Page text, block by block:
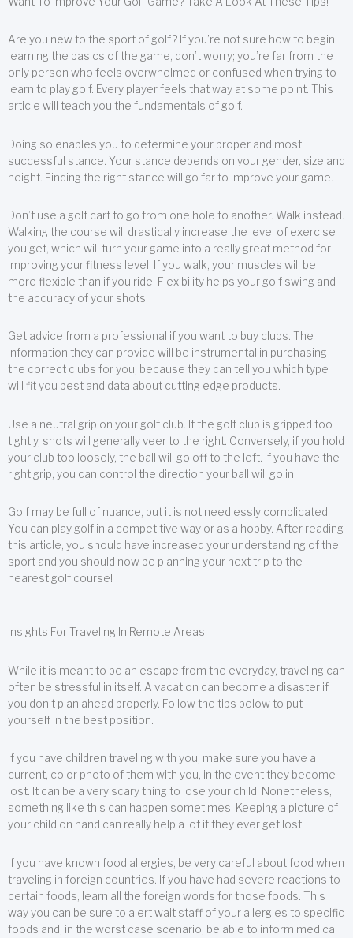
Are you new to the sport of golf? If you’re not sure how to begin
learning the basics of the game, don’t worry; you’re far from the
only person who feels overwhelmed or confused when trying to
learn to play golf. Every player feels that way at some point. This
article will teach you the fundamentals of golf.
Doing so enables you to determine your proper and most
successful stance. Your stance depends on your gender, size and
height. Finding the right stance will go far to improve your game.
Don’t use a golf cart to go from one hole to another. Walk instead.
Walking the course will drastically increase the level of exercise
you get, which will turn your game into a really great method for
improving your fitness level! If you walk, your muscles will be
more flexible than if you ride. Flexibility helps your golf swing and
the accuracy of your shots.
Get advice from a professional if you want to buy clubs. The
information they can provide will be instrumental in purchasing
the correct clubs for you, because they can tell you which type
will fit you best and data about cutting edge products.
Use a neutral grip on your golf club. If the golf club is gripped too
tightly, shots will generally veer to the right. Conversely, if you hold
your club too loosely, the ball will go off to the left. If you have the
right grip, you can control the direction your ball will go in.
Golf may be full of nuance, but it is not needlessly complicated.
You can play golf in a competitive way or as a hobby. After reading
this article, you should have increased your understanding of the
sport and you should now be planning your next trip to the
nearest golf course!
Insights For Traveling In Remote Areas
While it is meant to be an escape from the everyday, traveling can
often be stressful in itself. A vacation can become a disaster if
you don’t plan ahead properly. Follow the tips below to put
yourself in the best position.
If you have children traveling with you, make sure you have a
current, color photo of them with you, in the event they become
lost. It can be a very scary thing to lose your child. Nonetheless,
something like this can happen sometimes. Keeping a picture of
your child on hand can really help a lot if they ever get lost.
If you have known food allergies, be very careful about food when
traveling in foreign countries. If you have had severe reactions to
certain foods, learn all the foreign words for those foods. This
way you can be sure to alert wait staff of your allergies to specific
foods and, in the worst case scenario, be able to inform medical